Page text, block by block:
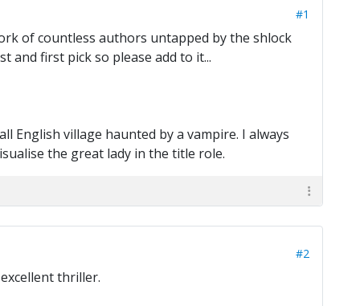
#1
of countless authors untapped by the shlock
and first pick so please add to it...
English village haunted by a vampire. I always
the great lady in the title role.
#2
thriller.